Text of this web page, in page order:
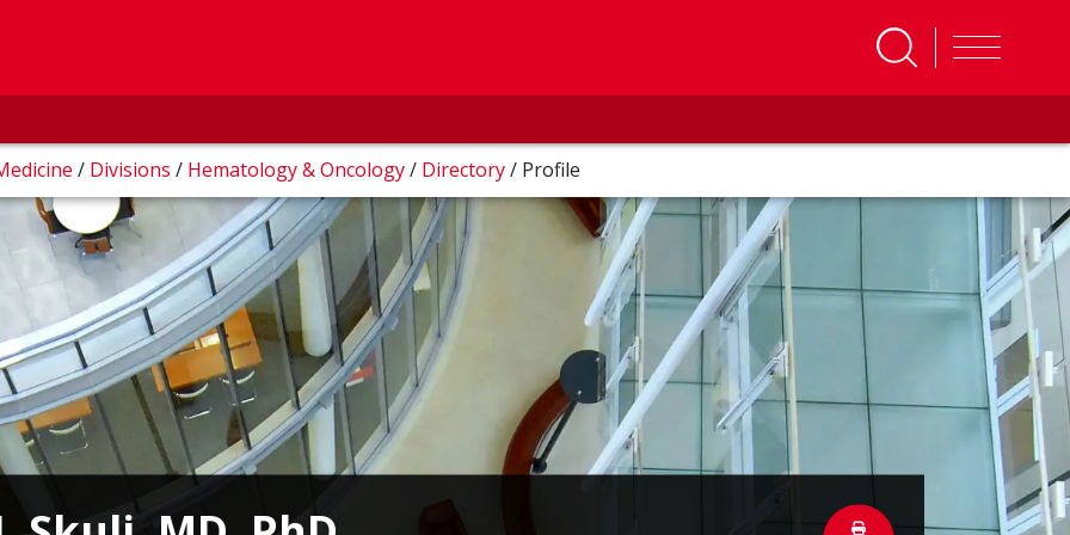
/ Divisions / Hematology & Oncology/ Directory/ Profile